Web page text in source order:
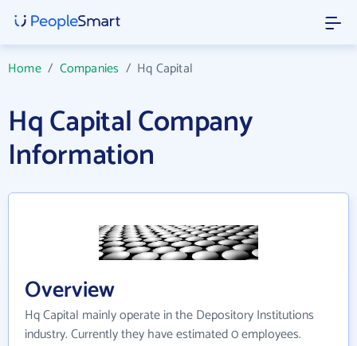
Home/ Companies / Hq Capital
Hq Capital Company
Information
Overview
Hq Capital mainly operate in the Depository Institutions
industry. Currently they have estimated 0 employees.